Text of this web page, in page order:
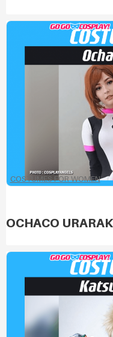
COSTUMES FOR WOMEN
OCHACO